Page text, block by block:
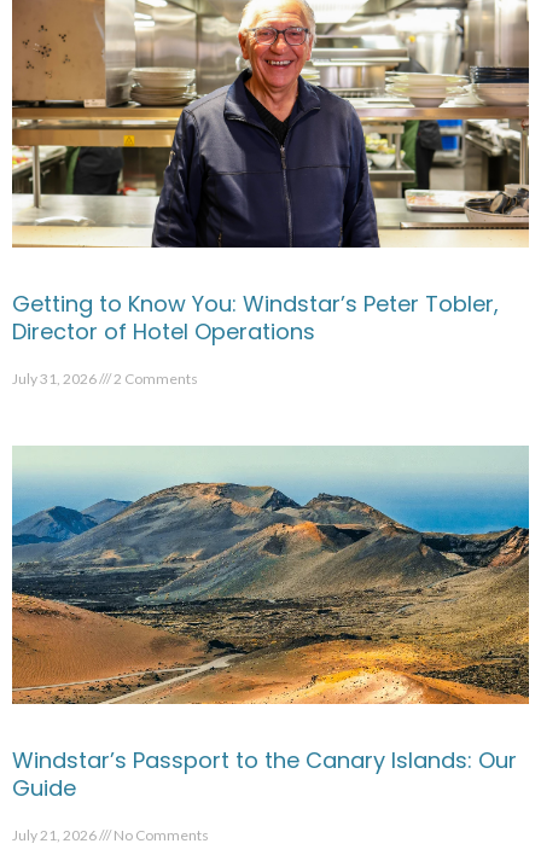
Getting to Know You: Windstar’s Peter Tobler,
Director of Hotel Operations
July 31, 2026 2 Comments
Windstar’s Passport to the Canary Islands: Our
Guide
July 21, 2026 No Comments